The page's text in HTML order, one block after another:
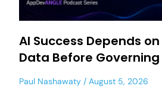
AI Success Depends
Data Before
Paul Nashawaty August 5, 2026